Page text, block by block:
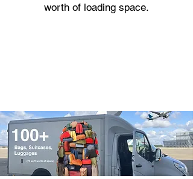
worth of loading space.